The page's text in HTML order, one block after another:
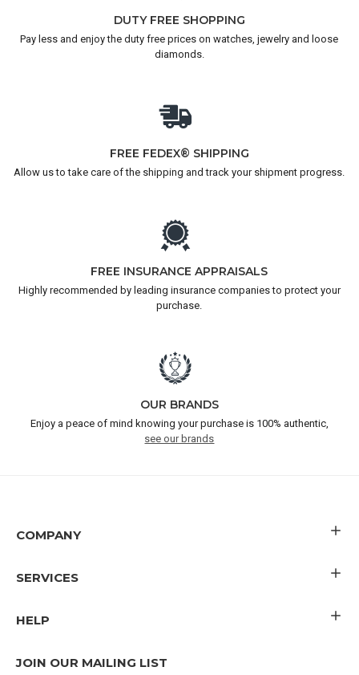
DUTY FREE SHOPPING
Pay less and enjoy the duty free prices on watches, jewelry and loose
diamonds.
FREE FEDEX® SHIPPING
Allow us to take care of the shipping and track your shipment progress.
FREE INSURANCE APPRAISALS
Highly recommended by leading insurance companies to protect your
purchase.
OUR BRANDS
Enjoy a peace of mind knowing your purchase is 100% authentic,
see our brands
COMPANY
SERVICES
HELP
JOIN OUR MAILING LIST